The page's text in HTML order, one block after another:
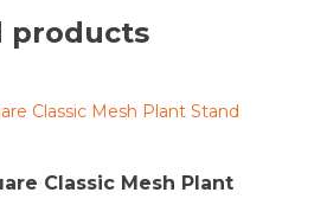
products
Classic Mesh Plant